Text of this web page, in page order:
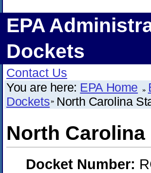
EPA
Dockets
Contact Us
You are here: EPA Home
Dockets North Carolina
North
Docket Number: